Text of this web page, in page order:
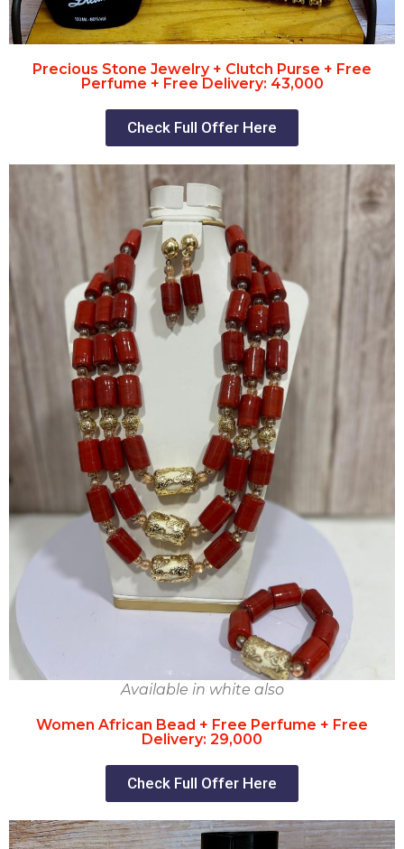
Precious Stone Jewelry + Clutch Purse + Free
Perfume + Free Delivery: 43,000
Check Full Offer Here
Available in white also
Women African Bead + Free Perfume + Free
Delivery: 29,000
Check Full Offer Here